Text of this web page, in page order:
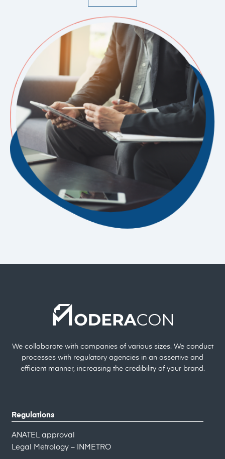
We collaborate with companies of various sizes. We conduct
processes with regulatory agencies in an assertive and
efficient manner, increasing the credibility of your brand.
Regulations
ANATEL approval
Legal Metrology – INMETRO